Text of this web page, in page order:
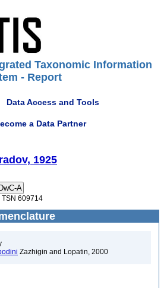
Taxonomic Information
- Report
Data Access and Tools
a Data Partner
1925
TSN 609714
Zazhigin and Lopatin, 2000